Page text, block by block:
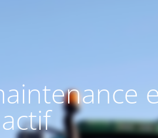
actif